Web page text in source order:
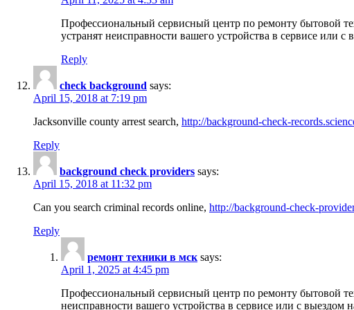
Профессиональный сервисный центр по ремонту бытовой
устранят неисправности вашего устройства в сервисе или с
Reply
check background says:
April 15, 2018 at 7:19 pm
Jacksonville county arrest search, http://background-check-
Reply
background check providers says:
April 15, 2018 at 11:32 pm
Can you search criminal records online, http://background-check-
Reply
ремонт техники в мск says:
April 1, 2025 at 4:45 pm
Профессиональный сервисный центр по ремонту бытовой
неисправности вашего устройства в сервисе или с выездом